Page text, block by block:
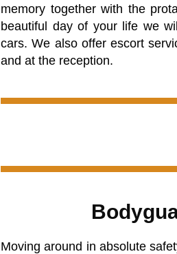
memory together with the
beautiful day of your life we
cars. We also offer escort
and at the reception.
Moving around in absolute